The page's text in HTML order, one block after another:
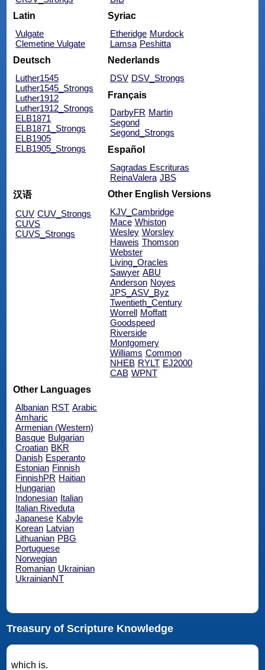
Latin
Vulgate
Clemetine Vulgate
Syriac
Etheridge Murdock
Lamsa Peshitta
Deutsch
Luther1545
Luther1545_Strongs
Luther1912
Luther1912_Strongs
ELB1871
ELB1871_Strongs
ELB1905
ELB1905_Strongs
Nederlands
DSV DSV_Strongs
Français
DarbyFR Martin
Segond
Segond_Strongs
Español
Sagradas Escrituras
ReinaValera JBS
汉语
CUV CUV_Strongs
CUVS
CUVS_Strongs
Other English Versions
KJV_Cambridge
Mace Whiston
Wesley Worsley
Haweis Thomson
Webster
Living_Oracles
Sawyer ABU
Anderson Noyes
JPS_ASV_Byz
Twentieth_Century
Worrell Moffatt
Goodspeed
Riverside
Montgomery
Williams Common
NHEB RYLT EJ2000
CAB WPNT
Other Languages
Albanian RST Arabic
Amharic
Armenian (Western)
Basque Bulgarian
Croatian BKR
Danish Esperanto
Estonian Finnish
FinnishPR Haitian
Hungarian
Indonesian Italian
Italian Riveduta
Japanese Kabyle
Korean Latvian
Lithuanian PBG
Portuguese
Norwegian
Romanian Ukrainian
UkrainianNT
Treasury of Scripture Knowledge
which is.